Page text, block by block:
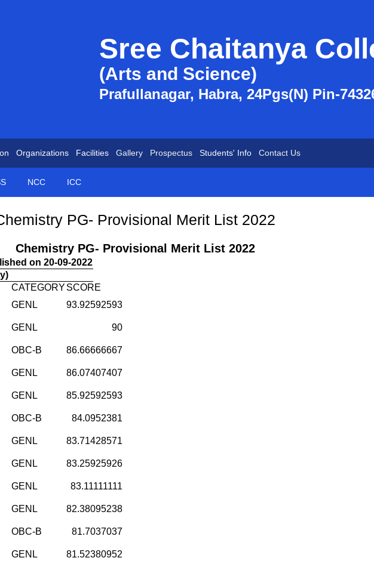
Sree Chaitanya
(Arts and Science)
Prafullanagar, Habra, 24Pgs(N) Pin-
Organizations Facilities Gallery Prospectus Students' Info Contact Us
NCC ICC
PG- Provisional Merit List 2022
Chemistry PG- Provisional Merit List 2022
on 20-09-2022
CATEGORY SCORE
GENL 93.92592593
GENL 90
OBC-B 86.66666667
GENL 86.07407407
GENL 85.92592593
OBC-B 84.0952381
GENL 83.71428571
GENL 83.25925926
GENL 83.11111111
GENL 82.38095238
OBC-B 81.7037037
GENL 81.52380952